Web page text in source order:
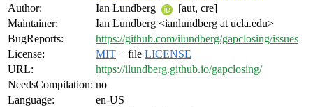
Author:
Ian Lundberg
[aut, cre]
Maintainer:
Ian Lundberg <ianlundberg at ucla.edu>
BugReports:
https://github.com/ilundberg/gapclosing/issues
License:
MIT + file LICENSE
URL:
https://ilundberg.github.io/gapclosing/
NeedsCompilation: no
Language:
en-US